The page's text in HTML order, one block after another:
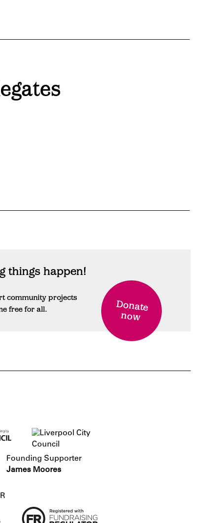
things happen!
community projects
free for all.
Donate
now
Founding Supporter
James Moores